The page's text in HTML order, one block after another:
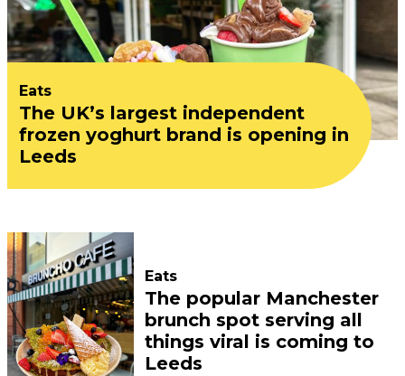
Eats
The UK’s largest independent
frozen yoghurt brand is opening in
Leeds
Eats
The popular Manchester
brunch spot serving all
things viral is coming to
Leeds